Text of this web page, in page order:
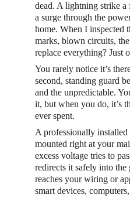
dead. A lightning strike
a surge through the
home. When I inspected
marks, blown circuits,
replace everything? Just
You rarely notice it’s
second, standing guard
and the unpredictable.
it, but when you do, it’s
ever spent.
A professionally installed
mounted right at your
excess voltage tries to
redirects it safely into
reaches your wiring or
smart devices,